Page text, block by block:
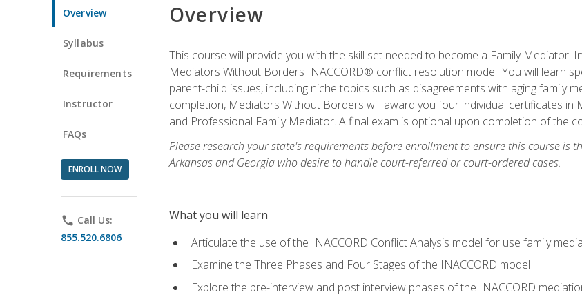
Overview
Syllabus
Requirements
Instructor
FAQs
ENROLL NOW
phone Call Us:
855.520.6806
Overview
This course will provide you with the skill set needed to become a Family Mediator.
Mediators Without Borders INACCORD® conflict resolution model. You will learn
parent-child issues, including niche topics such as disagreements with aging family
completion, Mediators Without Borders will award you four individual certificates in
and Professional Family Mediator. A final exam is optional upon completion of the
Please research your state's requirements before enrollment to ensure this course is
Arkansas and Georgia who desire to handle court-referred or court-ordered cases.
What you will learn
Articulate the use of the INACCORD Conflict Analysis model for use family
Examine the Three Phases and Four Stages of the INACCORD model
Explore the pre-interview and post interview phases of the INACCORD